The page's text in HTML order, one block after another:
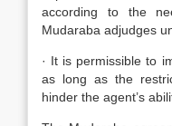
according to the
Mudaraba adjudges
· It is permissible to
as long as the
hinder the agent’s